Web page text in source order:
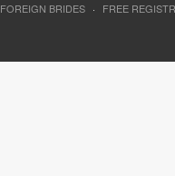
FOREIGN BRIDES · FREE